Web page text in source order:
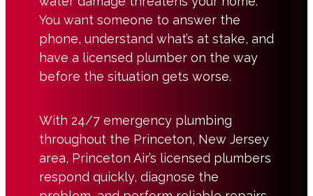
You want someone to answer the
phone, understand what’s at stake, and
have a licensed plumber on the way
before the situation gets worse.
With 24/7 emergency plumbing
throughout the Princeton, New Jersey
area, Princeton Air’s licensed plumbers
respond quickly, diagnose the